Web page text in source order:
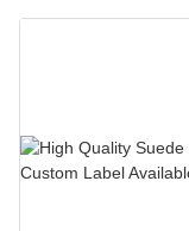
Bunion Relief &